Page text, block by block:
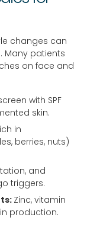
changes can
Many patients
on face and
with SPF
skin.
in
berries, nuts)
and
triggers.
Zinc, vitamin
production.